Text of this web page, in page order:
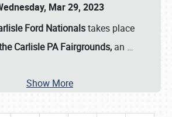
Mar 29, 2023
Ford Nationalstakes place
Carlisle PA Fairgrounds, an …
Show More